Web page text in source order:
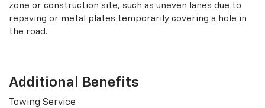
zone or construction site, such as uneven lanes due to
repaving or metal plates temporarily covering a hole in
the road.
Additional Benefits
Towing Service